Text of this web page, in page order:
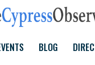
BLOG